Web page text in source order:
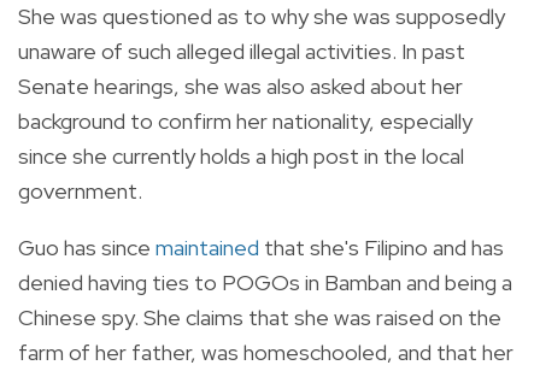
She was questioned as to why she was supposedly
unaware of such alleged illegal activities. In past
Senate hearings, she was also asked about her
background to confirm her nationality, especially
since she currently holds a high post in the local
government.
Guo has since maintained that she's Filipino and has
denied having ties to POGOs in Bamban and being a
Chinese spy. She claims that she was raised on the
farm of her father, was homeschooled, and that her